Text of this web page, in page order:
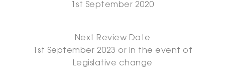
1st September 2020
Next Review Date
1st September 2023 or in the event of
Legislative change